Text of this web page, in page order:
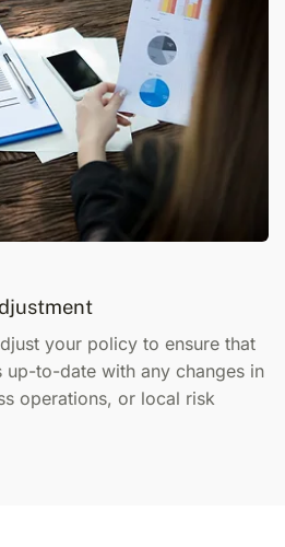
your policy to ensure that
up-to-date with any changes in
operations, or local risk